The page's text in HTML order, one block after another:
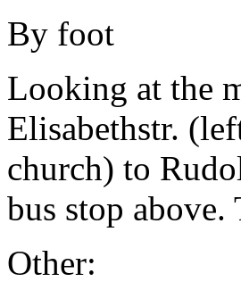
By foot
Looking at the
Elisabethstr.
church) to
bus stop
Other: